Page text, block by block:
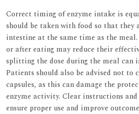
Correct timing of enzyme intake is
should be taken with food so that they
intestine at the same time as the meal.
or after eating may reduce their
splitting the dose during the meal can
Patients should also be advised not to
capsules, as this can damage the
enzyme activity. Clear instructions
ensure proper use and improve